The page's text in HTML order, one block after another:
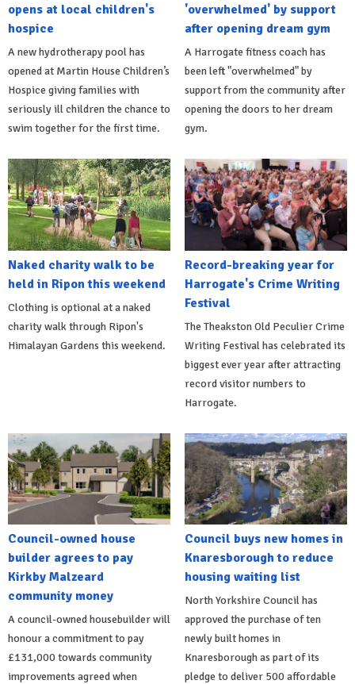
opens at local children's
hospice
A new hydrotherapy pool has
opened at Martin House Children’s
Hospice giving families with
seriously ill children the chance to
swim together for the first time.
'overwhelmed' by support
after opening dream gym
A Harrogate fitness coach has
been left "overwhelmed" by
support from the community after
opening the doors to her dream
gym.
Naked charity walk to be
held in Ripon this weekend
Clothing is optional at a naked
charity walk through Ripon's
Himalayan Gardens this weekend.
Record-breaking year for
Harrogate's Crime Writing
Festival
The Theakston Old Peculier Crime
Writing Festival has celebrated its
biggest ever year after attracting
record visitor numbers to
Harrogate.
Council-owned house
builder agrees to pay
Kirkby Malzeard
community money
A council-owned housebuilder will
honour a commitment to pay
£131,000 towards community
improvements agreed when
Council buys new homes in
Knaresborough to reduce
housing waiting list
North Yorkshire Council has
approved the purchase of ten
newly built homes in
Knaresborough as part of its
pledge to deliver 500 affordable